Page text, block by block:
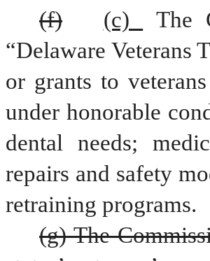
(f)
(c)
The
“Delaware Veterans
or grants to
under honorable
dental needs;
repairs and safety
retraining programs.
(g) The